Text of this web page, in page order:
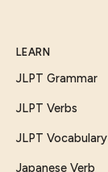
LEARN
JLPT Grammar
JLPT Verbs
JLPT Vocabulary
Japanese Verb